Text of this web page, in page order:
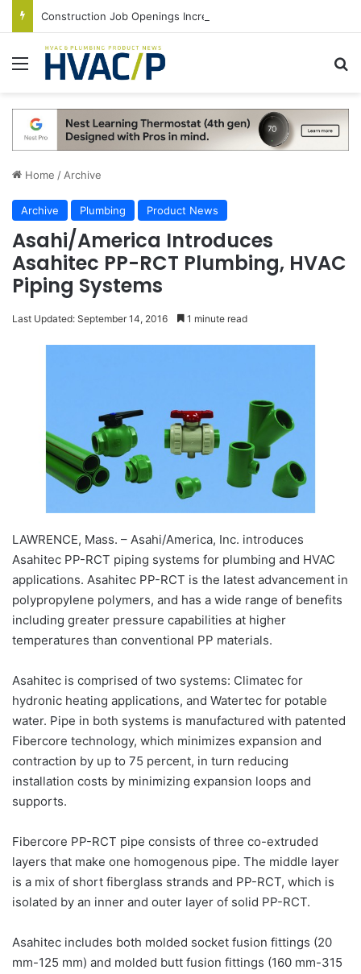
Menu
Home / Archive
Archive Plumbing Product News
Asahi/America Introduces
Asahitec PP-RCT Plumbing, HVAC
Piping Systems
Last Updated: September 14, 2016 1 minute read
LAWRENCE, Mass. – Asahi/America, Inc. introduces
Asahitec PP-RCT piping systems for plumbing and HVAC
applications. Asahitec PP-RCT is the latest advancement in
polypropylene polymers, and has a wide range of benefits
including greater pressure capabilities at higher
temperatures than conventional PP materials.
Asahitec is comprised of two systems: Climatec for
hydronic heating applications, and Watertec for potable
water. Pipe in both systems is manufactured with patented
Fibercore technology, which minimizes expansion and
contraction by up to 75 percent, in turn reducing
installation costs by minimizing expansion loops and
supports.
Fibercore PP-RCT pipe consists of three co-extruded
layers that make one homogenous pipe. The middle layer
is a mix of short fiberglass strands and PP-RCT, which is
isolated by an inner and outer layer of solid PP-RCT.
Asahitec includes both molded socket fusion fittings (20
mm-125 mm) and molded butt fusion fittings (160 mm-315